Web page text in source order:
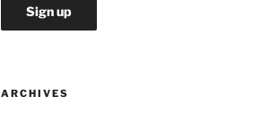
ARCHIVES